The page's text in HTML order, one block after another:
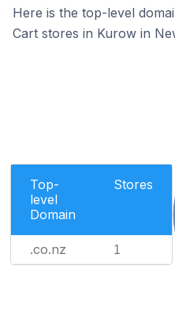
Here is the top-level
Cart stores in Kurow in
Top-
level
Domain
Stores
.co.nz 1